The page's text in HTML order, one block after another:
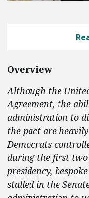
Overview
Although the
Agreement, the
administration to
the pact are
Democrats
during the first two
presidency,
stalled in the